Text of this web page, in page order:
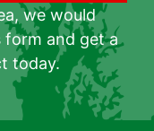
we would
form and get a
today.